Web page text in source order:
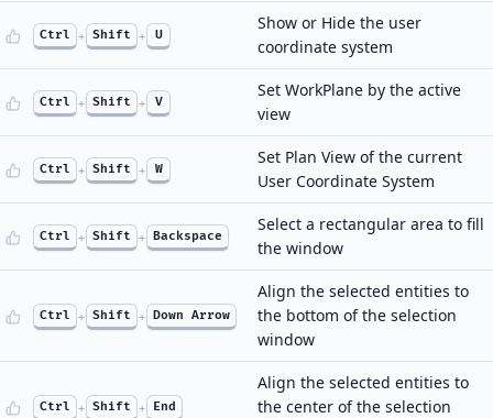
Ctrl + Shift + U
Show or Hide the user
coordinate system
Ctrl + Shift + V
Set WorkPlane by the active
view
Ctrl + Shift + W
Set Plan View of the current
User Coordinate System
Ctrl + Shift + Backspace
Select a rectangular area to fill
the window
Ctrl + Shift + Down Arrow
Align the selected entities to
the bottom of the selection
window
Ctrl + Shift + End
Align the selected entities to
the center of the selection